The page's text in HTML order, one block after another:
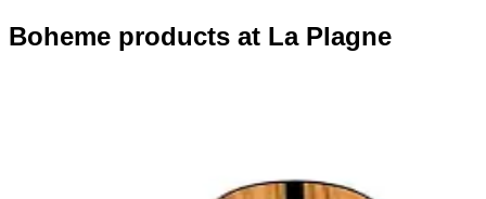
Boheme products at La Plagne